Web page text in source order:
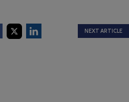
NEXT ARTICLE